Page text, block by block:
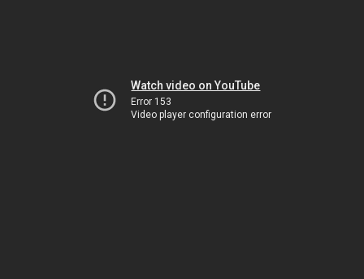
Watch video on YouTube
Error 153
Video player configuration error